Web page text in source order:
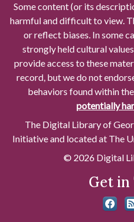
Some content (or its
harmful and difficult to view.
or reflect biases. In some
strongly held cultural
provide access to these
record, but we do not
behaviors found within
potentially
The Digital Library of
Initiative and located at The
© 2026 Digital
Get in